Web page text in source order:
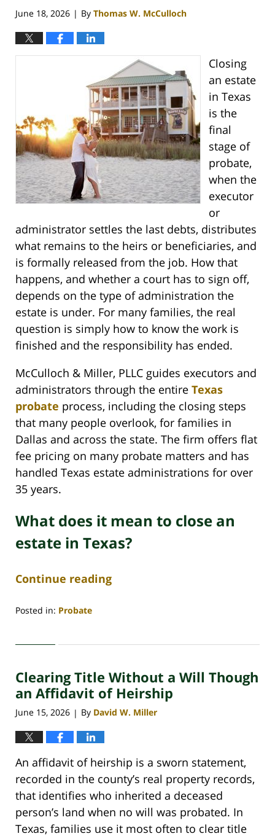
June 18, 2026 | By Thomas W. McCulloch
Closing
an estate
in Texas
is the
final
stage of
probate,
when the
executor
or
administrator settles the last debts, distributes
what remains to the heirs or beneficiaries, and
is formally released from the job. How that
happens, and whether a court has to sign off,
depends on the type of administration the
estate is under. For many families, the real
question is simply how to know the work is
finished and the responsibility has ended.
McCulloch & Miller, PLLC guides executors and
administrators through the entire Texas
probate process, including the closing steps
that many people overlook, for families in
Dallas and across the state. The firm offers flat
fee pricing on many probate matters and has
handled Texas estate administrations for over
35 years.
What does it mean to close an
estate in Texas?
Continue reading
Posted in: Probate
29,
4:49
am
Clearing Title Without a Will Though
an Affidavit of Heirship
June 15, 2026 | By David W. Miller
An affidavit of heirship is a sworn statement,
recorded in the county’s real property records,
that identifies who inherited a deceased
person’s land when no will was probated. In
Texas, families use it most often to clear title